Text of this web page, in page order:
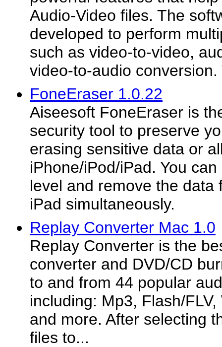
Audio-Video files. The
developed to perform
such as video-to-video,
video-to-audio
FoneEraser 1.0.22
Aiseesoft FoneEraser is
security tool to preserve
erasing sensitive data or
iPhone/iPod/iPad. You
level and remove the data
iPad simultaneously.
Replay Converter Mac 1.0
Replay Converter is the
converter and DVD/CD
to and from 44 popular
including: Mp3, Flash/
and more. After selecting
files to...